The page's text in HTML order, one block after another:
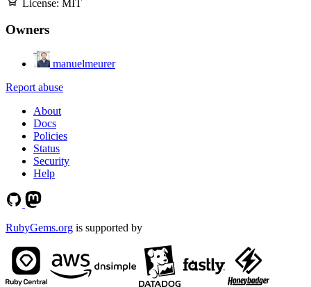
License: MIT
Owners
manuelmeurer
Report abuse
About
Docs
Policies
Status
Security
Help
RubyGems.org is supported by